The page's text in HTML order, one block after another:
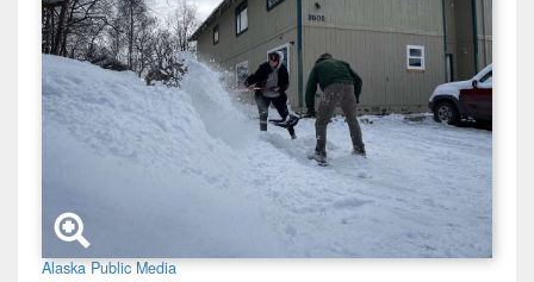
Alaska Public Media